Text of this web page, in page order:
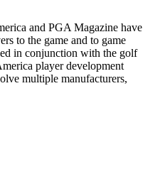
and PGA Magazine have
to the game and to game
in conjunction with the golf
player development
multiple manufacturers,